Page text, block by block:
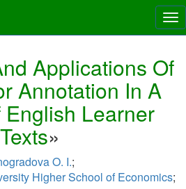
Applications Of
Annotation In A
Learner
Texts»
O. I.;
Higher School of Economics;